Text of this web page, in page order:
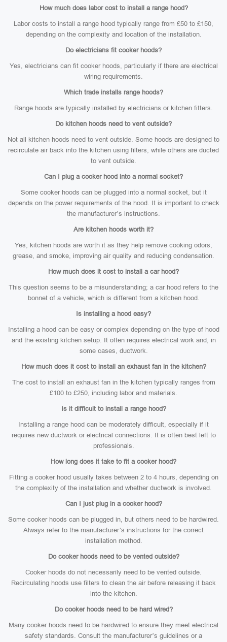
How much does labor cost to install a range hood?
Labor costs to install a range hood typically range from £50 to £150,
depending on the complexity and location of the installation.
Do electricians fit cooker hoods?
Yes, electricians can fit cooker hoods, particularly if there are electrical
wiring requirements.
Which trade installs range hoods?
Range hoods are typically installed by electricians or kitchen fitters.
Do kitchen hoods need to vent outside?
Not all kitchen hoods need to vent outside. Some hoods are designed to
recirculate air back into the kitchen using filters, while others are ducted
to vent outside.
Can I plug a cooker hood into a normal socket?
Some cooker hoods can be plugged into a normal socket, but it
depends on the power requirements of the hood. It is important to check
the manufacturer’s instructions.
Are kitchen hoods worth it?
Yes, kitchen hoods are worth it as they help remove cooking odors,
grease, and smoke, improving air quality and reducing condensation.
How much does it cost to install a car hood?
This question seems to be a misunderstanding; a car hood refers to the
bonnet of a vehicle, which is different from a kitchen hood.
Is installing a hood easy?
Installing a hood can be easy or complex depending on the type of hood
and the existing kitchen setup. It often requires electrical work and, in
some cases, ductwork.
How much does it cost to install an exhaust fan in the kitchen?
The cost to install an exhaust fan in the kitchen typically ranges from
£100 to £250, including labor and materials.
Is it difficult to install a range hood?
Installing a range hood can be moderately difficult, especially if it
requires new ductwork or electrical connections. It is often best left to
professionals.
How long does it take to fit a cooker hood?
Fitting a cooker hood usually takes between 2 to 4 hours, depending on
the complexity of the installation and whether ductwork is involved.
Can I just plug in a cooker hood?
Some cooker hoods can be plugged in, but others need to be hardwired.
Always refer to the manufacturer’s instructions for the correct
installation method.
Do cooker hoods need to be vented outside?
Cooker hoods do not necessarily need to be vented outside.
Recirculating hoods use filters to clean the air before releasing it back
into the kitchen.
Do cooker hoods need to be hard wired?
Many cooker hoods need to be hardwired to ensure they meet electrical
safety standards. Consult the manufacturer’s guidelines or a